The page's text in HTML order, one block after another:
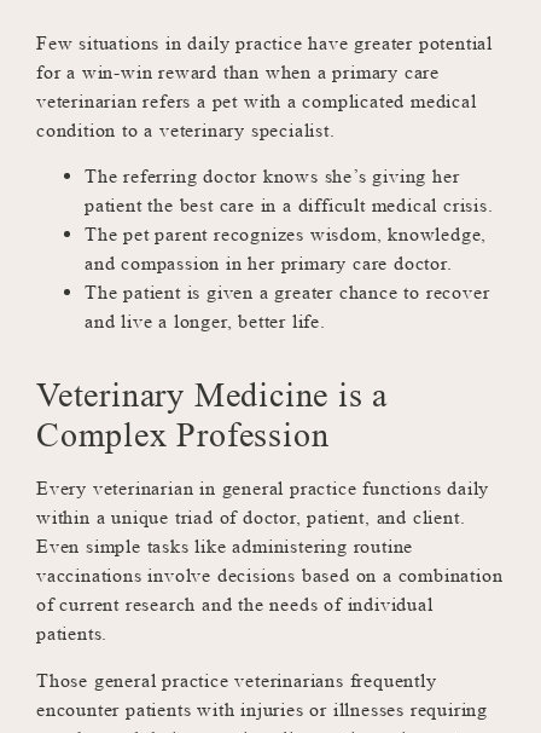
Few situations in daily practice have greater potential
for a win-win reward than when a primary care
veterinarian refers a pet with a complicated medical
condition to a veterinary specialist.
The referring doctor knows she’s giving her
patient the best care in a difficult medical crisis.
The pet parent recognizes wisdom, knowledge,
and compassion in her primary care doctor.
The patient is given a greater chance to recover
and live a longer, better life.
Veterinary Medicine is a
Complex Profession
Every veterinarian in general practice functions daily
within a unique triad of doctor, patient, and client.
Even simple tasks like administering routine
vaccinations involve decisions based on a combination
of current research and the needs of individual
patients.
Those general practice veterinarians frequently
encounter patients with injuries or illnesses requiring